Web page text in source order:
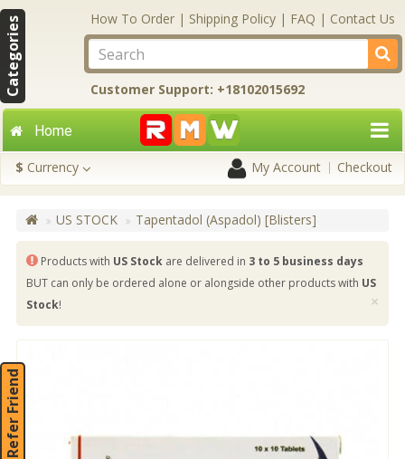
Categories How To Order | Shipping Policy | FAQ | Contact Us
Customer Support: +18102015692
Home
$ Currency My Account Checkout
US STOCK Tapentadol (Aspadol) [Blisters]
Products with US Stock are delivered in 3 to 5 business days
BUT can only be ordered alone or alongside other products with US
Stock! ×
Refer Friend